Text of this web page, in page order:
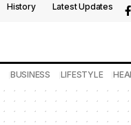
History Latest Updates
BUSINESS LIFESTYLE